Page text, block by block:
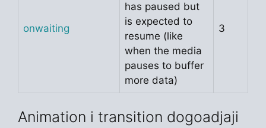
onwaiting
has paused but
is expected to
resume (like
when the media
pauses to buffer
more data)
3
Animation i transition dogoadjaji